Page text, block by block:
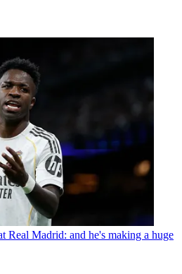
Real Madrid: and he's making a huge